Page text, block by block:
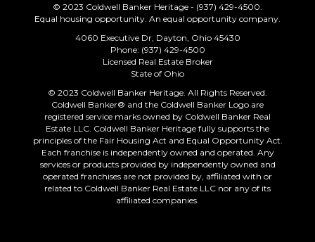
© 2023 Coldwell Banker Heritage - (937) 429-4500.
Equal housing opportunity. An equal opportunity company.
4060 Executive Dr, Dayton, Ohio 45430
Phone: (937) 429-4500
Licensed Real Estate Broker
State of Ohio
© 2023 Coldwell Banker Heritage. All Rights Reserved.
Coldwell Banker® and the Coldwell Banker Logo are
registered service marks owned by Coldwell Banker Real
Estate LLC. Coldwell Banker Heritage fully supports the
principles of the Fair Housing Act and Equal Opportunity Act.
Each franchise is independently owned and operated. Any
services or products provided by independently owned and
operated franchises are not provided by, affiliated with or
related to Coldwell Banker Real Estate LLC nor any of its
affiliated companies.